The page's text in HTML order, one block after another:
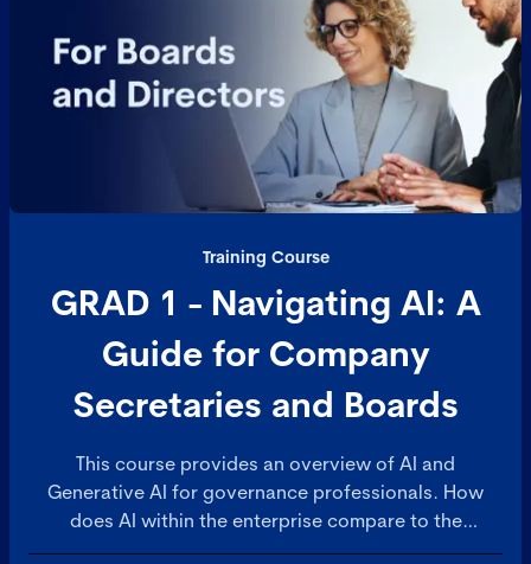
Training Course
GRAD 1 - Navigating AI: A
Guide for Company
Secretaries and Boards
This course provides an overview of AI and
Generative AI for governance professionals. How
does AI within the enterprise compare to the
consumer AI applications that are available on